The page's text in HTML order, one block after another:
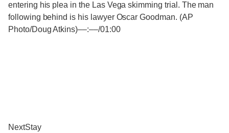
entering his plea in the Las Vega skimming trial. The man
following behind is his lawyer Oscar Goodman. (AP
Photo/Doug Atkins)‒‒:‒‒/01:00
NextStay